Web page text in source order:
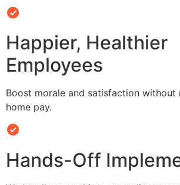
Happier, Healthier
Employees
Boost morale and satisfaction without
home pay.
Hands-Off